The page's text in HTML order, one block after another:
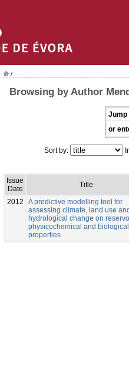
/
Browsing by Author
Jump
or
Sort by:
Issue
Date
Title
2012
A predictive modelling tool for
assessing climate, land use
hydrological change on
physicochemical and biological
properties